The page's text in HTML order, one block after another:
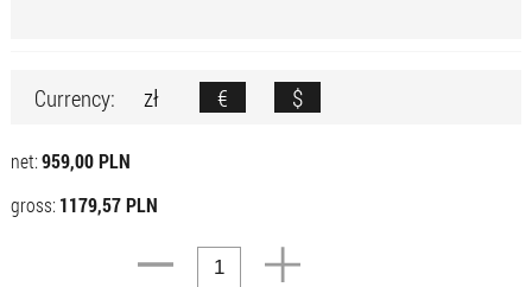
Currency: zł € $
net:959,00 PLN
gross: 1179,57 PLN